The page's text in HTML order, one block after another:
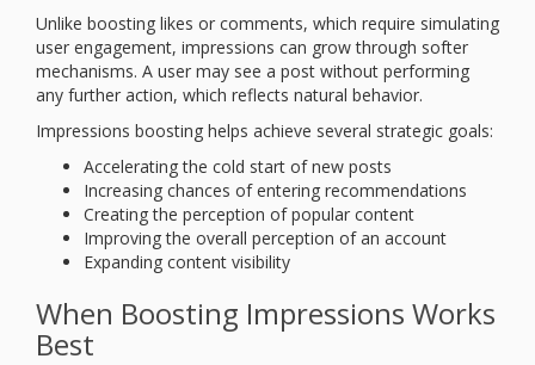
Unlike boosting likes or comments, which require simulating
user engagement, impressions can grow through softer
mechanisms. A user may see a post without performing
any further action, which reflects natural behavior.
Impressions boosting helps achieve several strategic goals:
Accelerating the cold start of new posts
Increasing chances of entering recommendations
Creating the perception of popular content
Improving the overall perception of an account
Expanding content visibility
When Boosting Impressions Works
Best